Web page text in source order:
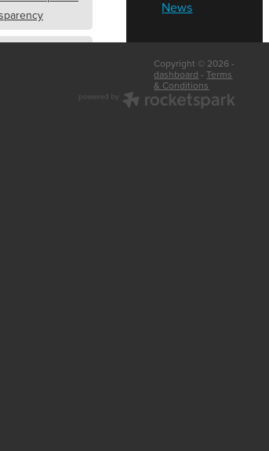
News
Copyright © 2026 -
dashboard -Terms
& Conditions